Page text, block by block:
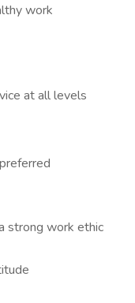
work
at all levels
strong work ethic